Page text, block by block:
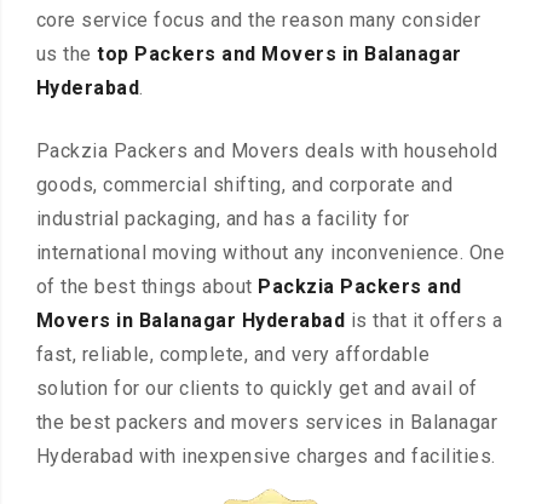
core service focus and the reason many consider
us thetop Packers and Movers in Balanagar
Hyderabad.
Packzia Packers and Movers deals with household
goods, commercial shifting, and corporate and
industrial packaging, and has a facility for
international moving without any inconvenience. One
of the best things about Packzia Packers and
Movers in Balanagar Hyderabad is that it offers a
fast, reliable, complete, and very affordable
solution for our clients to quickly get and avail of
the best packers and movers services in Balanagar
Hyderabad with inexpensive charges and facilities.